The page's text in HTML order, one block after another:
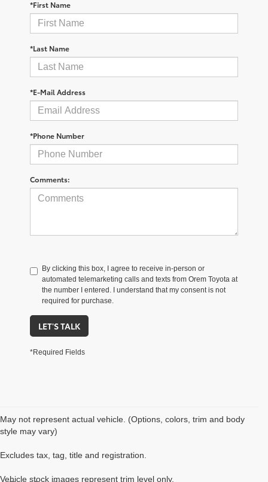
*First Name
*Last Name
*E-Mail Address
*Phone Number
Comments:
By clicking this box, I agree to receive in-person or
automated telemarketing calls and texts from Orem Toyota at
the number I entered. I understand that my consent is not
required for purchase.
LET'S TALK
*Required Fields
May not represent actual vehicle. (Options, colors, trim and body
style may vary)
Excludes tax, tag, title and registration.
Vehicle stock images represent trim level only.